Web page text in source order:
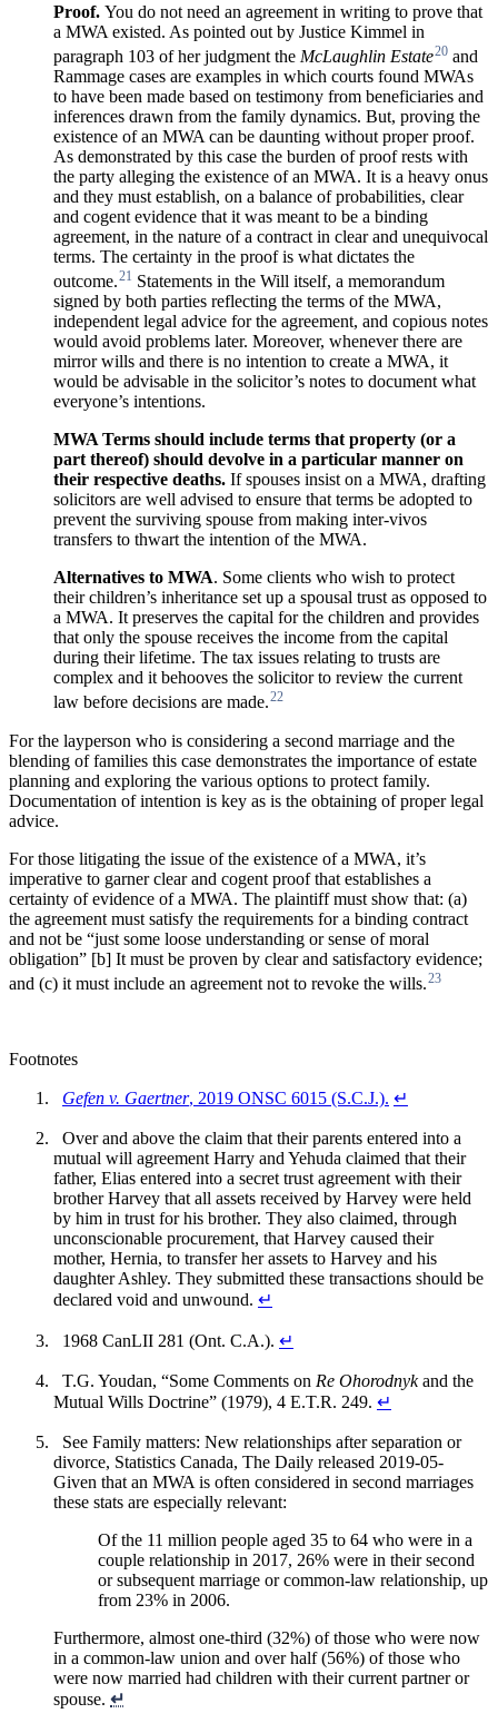
Proof. You do not need an agreement in writing to prove that
a MWA existed. As pointed out by Justice Kimmel in
paragraph 103 of her judgment the McLaughlin Estate20 and
Rammage cases are examples in which courts found MWAs
to have been made based on testimony from beneficiaries and
inferences drawn from the family dynamics. But, proving the
existence of an MWA can be daunting without proper proof.
As demonstrated by this case the burden of proof rests with
the party alleging the existence of an MWA. It is a heavy onus
and they must establish, on a balance of probabilities, clear
and cogent evidence that it was meant to be a binding
agreement, in the nature of a contract in clear and unequivocal
terms. The certainty in the proof is what dictates the
outcome.21 Statements in the Will itself, a memorandum
signed by both parties reflecting the terms of the MWA,
independent legal advice for the agreement, and copious notes
would avoid problems later. Moreover, whenever there are
mirror wills and there is no intention to create a MWA, it
would be advisable in the solicitor’s notes to document what
everyone’s intentions.
MWA Terms should include terms that property (or a
part thereof) should devolve in a particular manner on
their respective deaths. If spouses insist on a MWA, drafting
solicitors are well advised to ensure that terms be adopted to
prevent the surviving spouse from making inter-vivos
transfers to thwart the intention of the MWA.
Alternatives to MWA. Some clients who wish to protect
their children’s inheritance set up a spousal trust as opposed to
a MWA. It preserves the capital for the children and provides
that only the spouse receives the income from the capital
during their lifetime. The tax issues relating to trusts are
complex and it behooves the solicitor to review the current
law before decisions are made.22
For the layperson who is considering a second marriage and the
blending of families this case demonstrates the importance of estate
planning and exploring the various options to protect family.
Documentation of intention is key as is the obtaining of proper legal
advice.
For those litigating the issue of the existence of a MWA, it’s
imperative to garner clear and cogent proof that establishes a
certainty of evidence of a MWA. The plaintiff must show that: (a)
the agreement must satisfy the requirements for a binding contract
and not be “just some loose understanding or sense of moral
obligation” [b] It must be proven by clear and satisfactory evidence;
and (c) it must include an agreement not to revoke the wills.23
Footnotes
Gefen v. Gaertner, 2019 ONSC 6015 (S.C.J.). ↵
Over and above the claim that their parents entered into a
mutual will agreement Harry and Yehuda claimed that their
father, Elias entered into a secret trust agreement with their
brother Harvey that all assets received by Harvey were held
by him in trust for his brother. They also claimed, through
unconscionable procurement, that Harvey caused their
mother, Hernia, to transfer her assets to Harvey and his
daughter Ashley. They submitted these transactions should be
declared void and unwound. ↵
1968 CanLII 281 (Ont. C.A.). ↵
T.G. Youdan, “Some Comments on Re Ohorodnykand the
Mutual Wills Doctrine” (1979), 4 E.T.R. 249. ↵
See Family matters: New relationships after separation or
divorce, Statistics Canada, The Daily released 2019-05-
Given that an MWA is often considered in second marriages
these stats are especially relevant:
Of the 11 million people aged 35 to 64 who were in a
couple relationship in 2017, 26% were in their second
or subsequent marriage or common-law relationship, up
from 23% in 2006.
Furthermore, almost one-third (32%) of those who were now
in a common-law union and over half (56%) of those who
were now married had children with their current partner or
spouse. ↵